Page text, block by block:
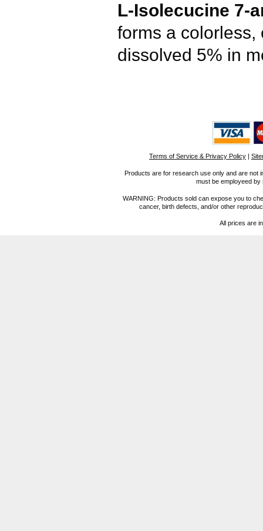
L-Isolecucine 7-
forms a
dissolved 5% in
Terms of Service & Privacy Policy |
Products are for research use only and are not
must be employeed
WARNING: Products sold can expose you to
cancer, birth defects, and/or other
All prices are